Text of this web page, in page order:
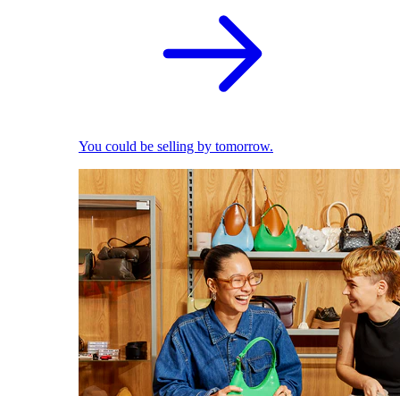
You could be selling by tomorrow.